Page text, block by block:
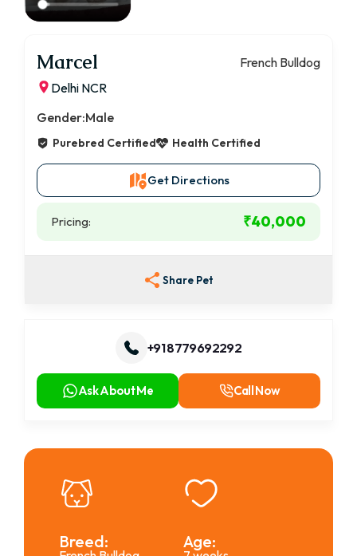
Marcel
French Bulldog
Delhi NCR
Gender:Male
Purebred Certified Health Certified
Get Directions
Pricing: ₹40,000
Share Pet
+91 8779692292
Ask About Me Call Now
Breed: Age: